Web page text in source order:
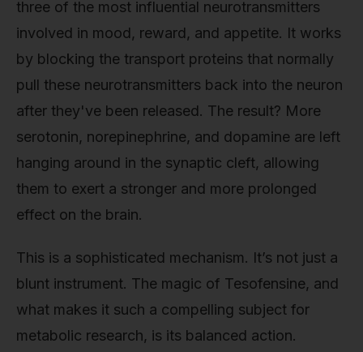
three of the most influential neurotransmitters
involved in mood, reward, and appetite. It works
by blocking the transport proteins that normally
pull these neurotransmitters back into the neuron
after they've been released. The result? More
serotonin, norepinephrine, and dopamine are left
hanging around in the synaptic cleft, allowing
them to exert a stronger and more prolonged
effect on the brain.
This is a sophisticated mechanism. It’s not just a
blunt instrument. The magic of Tesofensine, and
what makes it such a compelling subject for
metabolic research, is its balanced action.